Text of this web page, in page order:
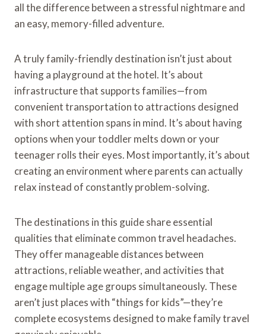
all the difference between a stressful nightmare and
an easy, memory-filled adventure.
A truly family-friendly destination isn’t just about
having a playground at the hotel. It’s about
infrastructure that supports families—from
convenient transportation to attractions designed
with short attention spans in mind. It’s about having
options when your toddler melts down or your
teenager rolls their eyes. Most importantly, it’s about
creating an environment where parents can actually
relax instead of constantly problem-solving.
The destinations in this guide share essential
qualities that eliminate common travel headaches.
They offer manageable distances between
attractions, reliable weather, and activities that
engage multiple age groups simultaneously. These
aren’t just places with “things for kids”—they’re
complete ecosystems designed to make family travel